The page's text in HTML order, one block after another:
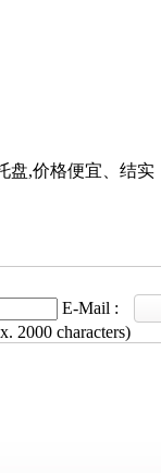
盘,价格便宜、结实
E-Mail :
2000 characters)